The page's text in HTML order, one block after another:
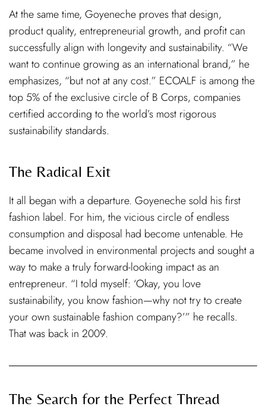
At the same time, Goyeneche proves that design,
product quality, entrepreneurial growth, and profit can
successfully align with longevity and sustainability. “We
want to continue growing as an international brand,” he
emphasizes, “but not at any cost.” ECOALF is among the
top 5% of the exclusive circle of B Corps, companies
certified according to the world’s most rigorous
sustainability standards.
The Radical Exit
It all began with a departure. Goyeneche sold his first
fashion label. For him, the vicious circle of endless
consumption and disposal had become untenable. He
became involved in environmental projects and sought a
way to make a truly forward-looking impact as an
entrepreneur. “I told myself: ‘Okay, you love
sustainability, you know fashion—why not try to create
your own sustainable fashion company?’” he recalls.
That was back in 2009.
The Search for the Perfect Thread